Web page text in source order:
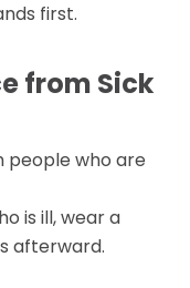
first.
from Sick
people who are
is ill, wear a
afterward.